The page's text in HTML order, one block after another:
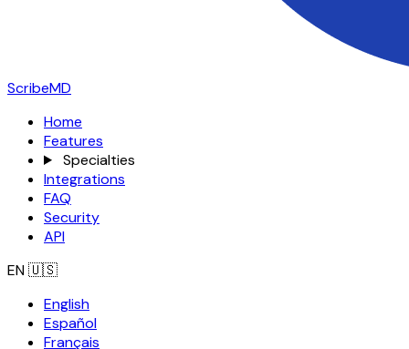
ScribeMD
Home
Features
Specialties
Integrations
FAQ
Security
API
EN🇺🇸
English
Español
Français